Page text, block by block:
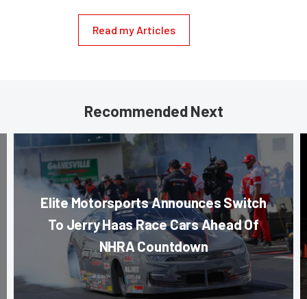
Read my Articles
Recommended Next
Elite Motorsports Announces Switch
To Jerry Haas Race Cars Ahead Of
NHRA Countdown